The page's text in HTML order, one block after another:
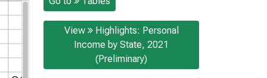
View
Highlights: Personal
Income by State, 2021
(Preliminary)